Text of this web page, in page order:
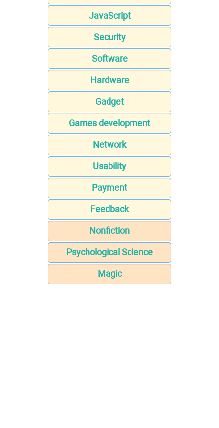
JavaScript
Security
Software
Hardware
Gadget
Games development
Network
Usability
Payment
Feedback
Nonfiction
Psychological Science
Magic